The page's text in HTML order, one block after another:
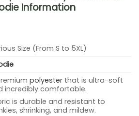
Information
Size (From S to 5XL)
polyester that is ultra-soft
incredibly comfortable.
is durable and resistant to
shrinking, and mildew.